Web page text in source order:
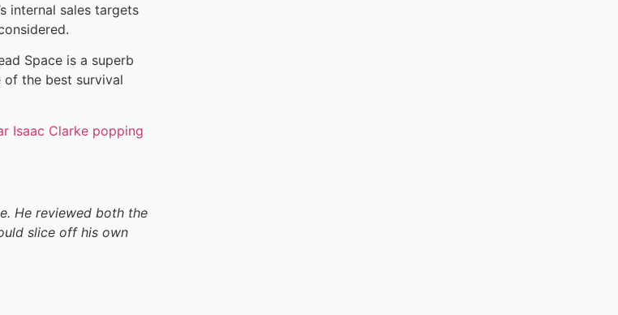
internal sales targets
Space is a superb
the best survival
Isaac Clarke popping
He reviewed both the
slice off his own